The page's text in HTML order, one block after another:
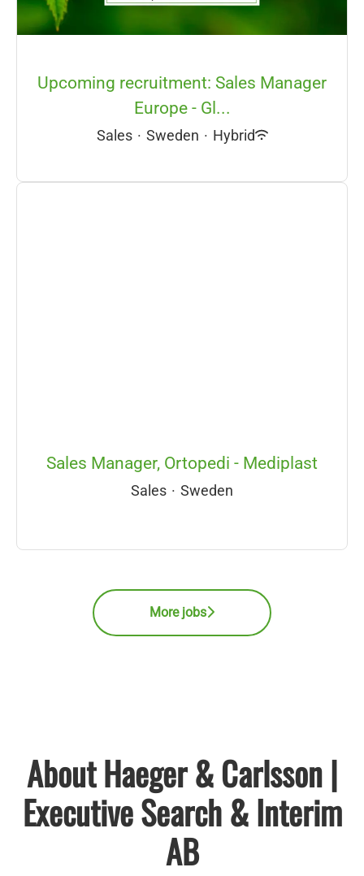
Upcoming recruitment: Sales Manager
Europe - Gl...
Sales · Sweden · Hybrid
Sales Manager, Ortopedi - Mediplast
Sales · Sweden
More jobs
About Haeger & Carlsson |
Executive Search & Interim
AB